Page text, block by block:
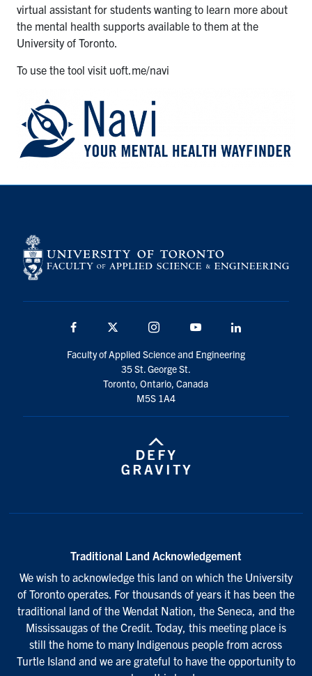
virtual assistant for students wanting to learn more about
the mental health supports available to them at the
University of Toronto.
To use the tool visit uoft.me/navi
Facebook Instagram Youtube
Faculty of Applied Science and Engineering
35 St. George St.
Toronto, Ontario, Canada
M5S 1A4
Traditional Land Acknowledgement
We wish to acknowledge this land on which the University
of Toronto operates. For thousands of years it has been the
traditional land of the Wendat Nation, the Seneca, and the
Mississaugas of the Credit. Today, this meeting place is
still the home to many Indigenous people from across
Turtle Island and we are grateful to have the opportunity to